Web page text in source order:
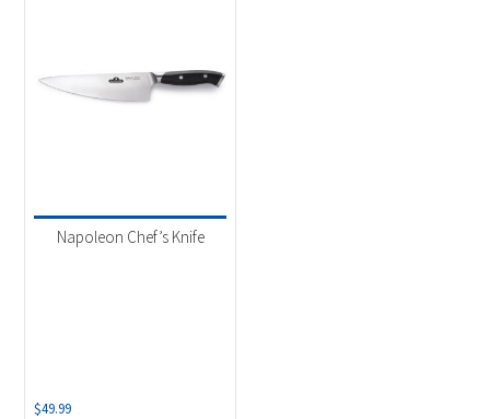
Product Brands
Napoleon(1)
Uncategorized(1)
Napoleon Chef’s Knife
$49.99